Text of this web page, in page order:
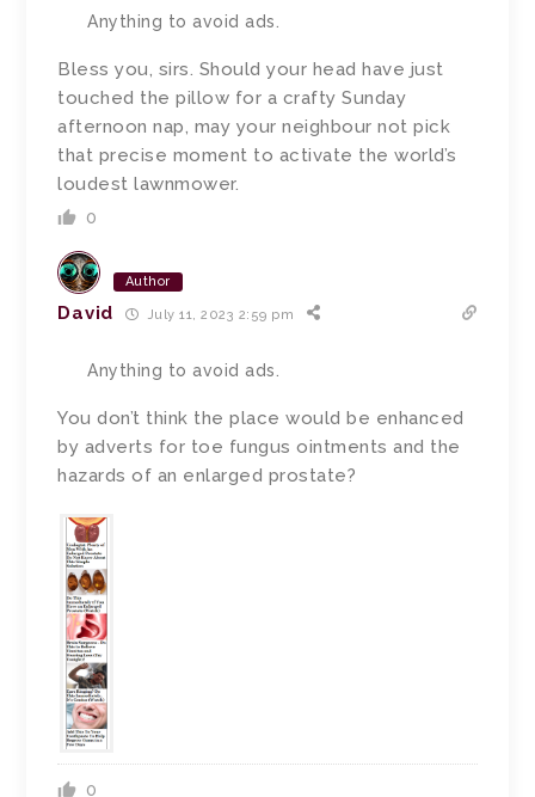
Anything to avoid ads.
Bless you, sirs. Should your head have just
touched the pillow for a crafty Sunday
afternoon nap, may your neighbour not pick
that precise moment to activate the world’s
loudest lawnmower.
0
Author
David July 11, 2023 2:59 pm
Anything to avoid ads.
You don’t think the place would be enhanced
by adverts for toe fungus ointments and the
hazards of an enlarged prostate?
0